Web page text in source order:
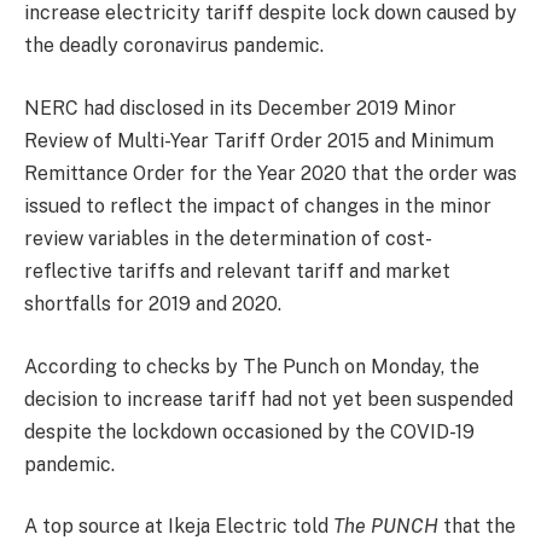
increase electricity tariff despite lock down caused by
the deadly coronavirus pandemic.
NERC had disclosed in its December 2019 Minor
Review of Multi-Year Tariff Order 2015 and Minimum
Remittance Order for the Year 2020 that the order was
issued to reflect the impact of changes in the minor
review variables in the determination of cost-
reflective tariffs and relevant tariff and market
shortfalls for 2019 and 2020.
According to checks by The Punch on Monday, the
decision to increase tariff had not yet been suspended
despite the lockdown occasioned by the COVID-19
pandemic.
A top source at Ikeja Electric told The PUNCH that the